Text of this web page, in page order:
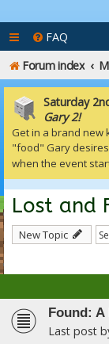
FAQ
Forum index
Saturday
Gary 2!
Get in a brand new
"food" Gary
when the event
Lost and
New Topic
Found:
Last post